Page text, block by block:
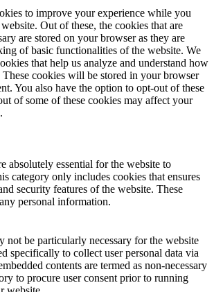
to improve your experience while you
Out of these, the cookies that are
are stored on your browser as they are
of basic functionalities of the website. We
that help us analyze and understand how
cookies will be stored in your browser
You also have the option to opt-out of these
of some of these cookies may affect your
absolutely essential for the website to
category only includes cookies that ensures
security features of the website. These
personal information.
not be particularly necessary for the website
specifically to collect user personal data via
contents are termed as non-necessary
to procure user consent prior to running